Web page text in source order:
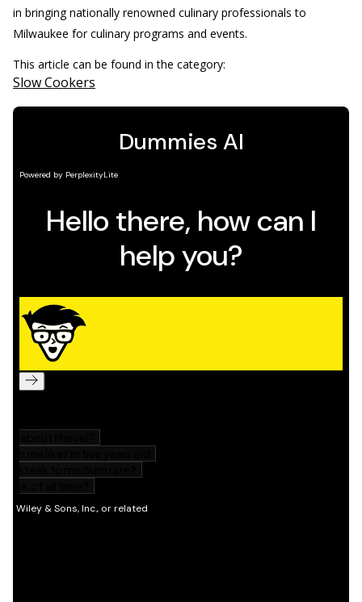
in bringing nationally renowned culinary professionals to
Milwaukee for culinary programs and events.
This article can be found in the category:
Slow Cookers